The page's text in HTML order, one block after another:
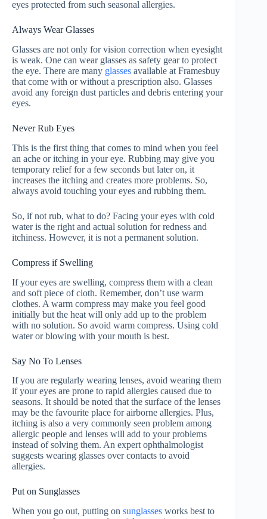
eyes protected from such seasonal allergies.
Always Wear Glasses
Glasses are not only for vision correction when eyesight
is weak. One can wear glasses as safety gear to protect
the eye. There are many glasses available at Framesbuy
that come with or without a prescription also. Glasses
avoid any foreign dust particles and debris entering your
eyes.
Never Rub Eyes
This is the first thing that comes to mind when you feel
an ache or itching in your eye. Rubbing may give you
temporary relief for a few seconds but later on, it
increases the itching and creates more problems. So,
always avoid touching your eyes and rubbing them.
So, if not rub, what to do? Facing your eyes with cold
water is the right and actual solution for redness and
itchiness. However, it is not a permanent solution.
Compress if Swelling
If your eyes are swelling, compress them with a clean
and soft piece of cloth. Remember, don’t use warm
clothes. A warm compress may make you feel good
initially but the heat will only add up to the problem
with no solution. So avoid warm compress. Using cold
water or blowing with your mouth is best.
Say No To Lenses
If you are regularly wearing lenses, avoid wearing them
if your eyes are prone to rapid allergies caused due to
seasons. It should be noted that the surface of the lenses
may be the favourite place for airborne allergies. Plus,
itching is also a very commonly seen problem among
allergic people and lenses will add to your problems
instead of solving them. An expert ophthalmologist
suggests wearing glasses over contacts to avoid
allergies.
Put on Sunglasses
When you go out, putting on sunglasses works best to